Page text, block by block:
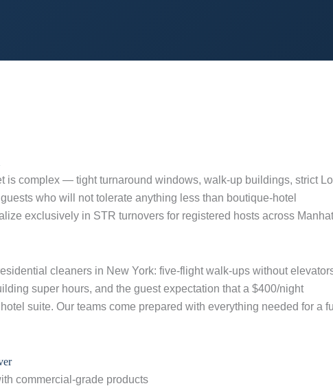
is complex — tight turnaround windows, walk-up buildings, strict
who will not tolerate anything less than boutique-hotel
exclusively in STR turnovers for registered hosts across
cleaners in New York: five-flight walk-ups without
super hours, and the guest expectation that a $400/night
suite. Our teams come prepared with everything needed for a
commercial-grade products